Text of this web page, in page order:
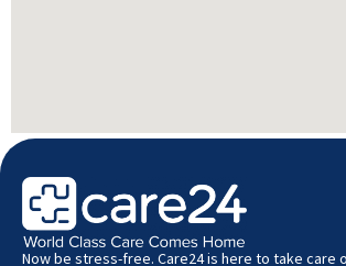
Now be stress-free. Care24 is here to take care